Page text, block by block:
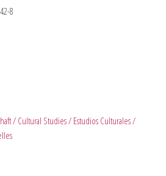
8
/ Cultural Studies / Estudios Culturales /